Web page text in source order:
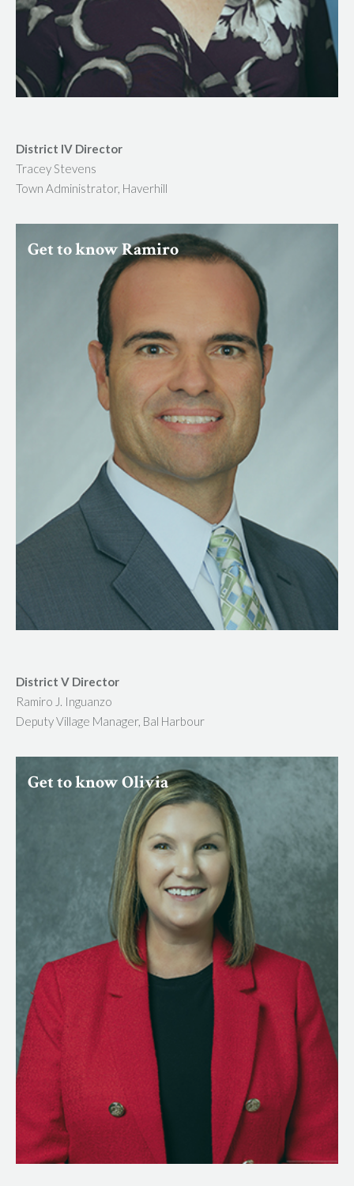
District IV Director
Tracey Stevens
Town Administrator, Haverhill
Get to know Ramiro
District V Director
Ramiro J. Inguanzo
Deputy Village Manager, Bal Harbour
Get to know Olivia